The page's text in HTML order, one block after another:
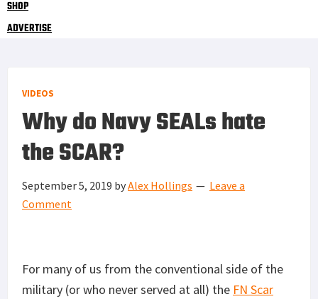
SHOP
ADVERTISE
VIDEOS
Why do Navy SEALs hate
the SCAR?
September 5, 2019 byAlex Hollings
Leave a
Comment
For many of us from the conventional side of the
military (or who never served at all) the FN Scar